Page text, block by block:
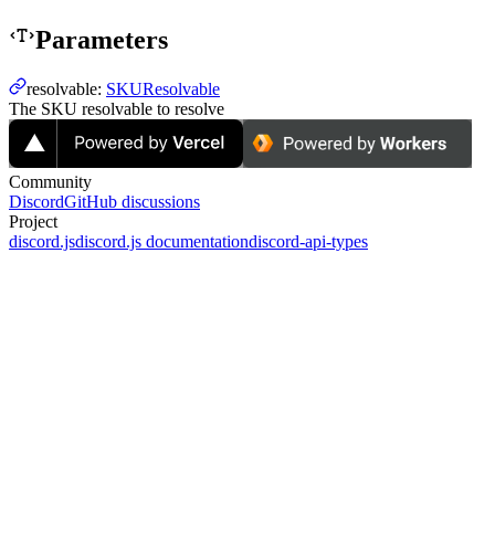
Parameters
resolvable: SKUResolvable
The SKU resolvable to resolve
Community
DiscordGitHub discussions
Project
discord.jsdiscord.js documentationdiscord-api-types